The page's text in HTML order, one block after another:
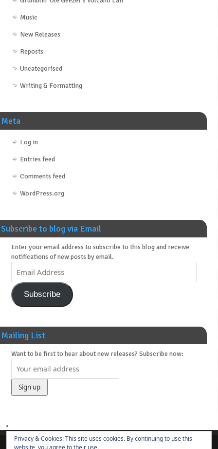
Music
New Releases
Reposts
Uncategorised
Writing & Formatting
Meta
Log in
Entries feed
Comments feed
WordPress.org
Subscribe to blog via Email
Enter your email address to subscribe to this blog and receive
notifications of new posts by email.
Subscribe
Mailing List
Want to be first to hear about new releases? Subscribe now:
Privacy & Cookies: This site uses cookies. By continuing to use this